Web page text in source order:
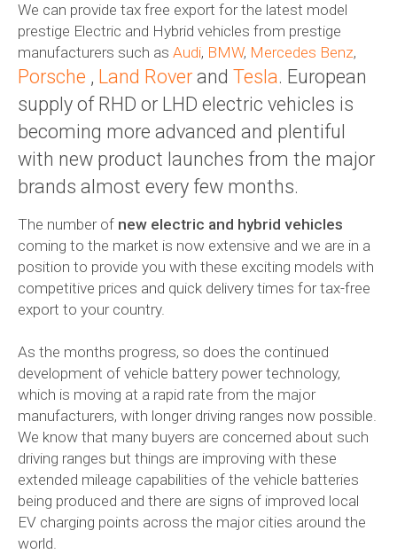
We can provide tax free export for the latest model
prestige Electric and Hybrid vehicles from prestige
manufacturers such as Audi, BMW, Mercedes Benz,
Porsche , Land Roverand Tesla. European
supply of RHD or LHD electric vehicles is
becoming more advanced and plentiful
with new product launches from the major
brands almost every few months.
The number of new electric and hybrid vehicles
coming to the market is now extensive and we are in a
position to provide you with these exciting models with
competitive prices and quick delivery times for tax-free
export to your country.
As the months progress, so does the continued
development of vehicle battery power technology,
which is moving at a rapid rate from the major
manufacturers, with longer driving ranges now possible.
We know that many buyers are concerned about such
driving ranges but things are improving with these
extended mileage capabilities of the vehicle batteries
being produced and there are signs of improved local
EV charging points across the major cities around the
world.